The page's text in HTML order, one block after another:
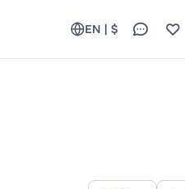
EN | $